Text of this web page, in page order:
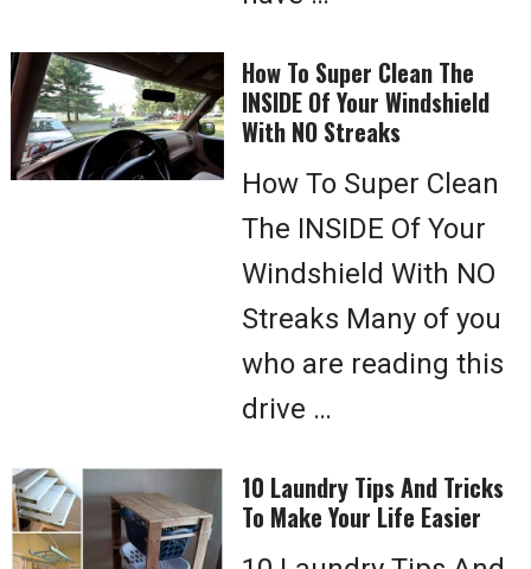
How To Super Clean The
INSIDE Of Your Windshield
With NO Streaks
How To Super Clean
The INSIDE Of Your
Windshield With NO
Streaks Many of you
who are reading this
drive …
10 Laundry Tips And Tricks
To Make Your Life Easier